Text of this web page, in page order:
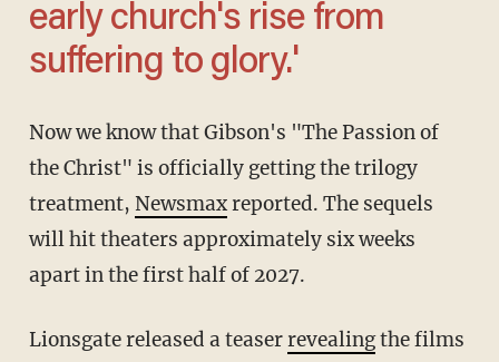
early church's rise from
suffering to glory.'
Now we know that Gibson's "The Passion of
the Christ" is officially getting the trilogy
treatment, Newsmaxreported. The sequels
will hit theaters approximately six weeks
apart in the first half of 2027.
Lionsgate released a teaserrevealingthe films